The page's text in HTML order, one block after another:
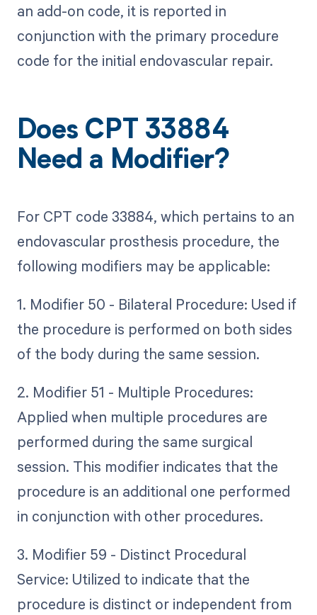
an add-on code, it is reported in
conjunction with the primary procedure
code for the initial endovascular repair.
Does CPT 33884
Need a Modifier?
For CPT code 33884, which pertains to an
endovascular prosthesis procedure, the
following modifiers may be applicable:
1. Modifier 50 - Bilateral Procedure: Used if
the procedure is performed on both sides
of the body during the same session.
2. Modifier 51 - Multiple Procedures:
Applied when multiple procedures are
performed during the same surgical
session. This modifier indicates that the
procedure is an additional one performed
in conjunction with other procedures.
3. Modifier 59 - Distinct Procedural
Service: Utilized to indicate that the
procedure is distinct or independent from